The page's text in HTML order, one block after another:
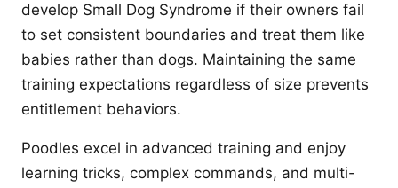
develop Small Dog Syndrome if their owners fail
to set consistent boundaries and treat them like
babies rather than dogs. Maintaining the same
training expectations regardless of size prevents
entitlement behaviors.
Poodles excel in advanced training and enjoy
learning tricks, complex commands, and multi-